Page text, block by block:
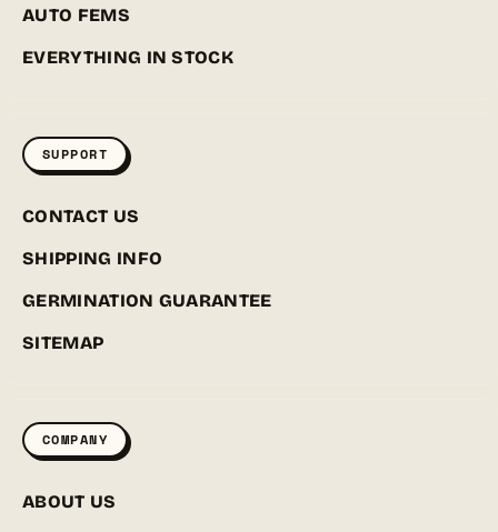
AUTO FEMS
EVERYTHING IN STOCK
SUPPORT
CONTACT US
SHIPPING INFO
GERMINATION GUARANTEE
SITEMAP
COMPANY
ABOUT US